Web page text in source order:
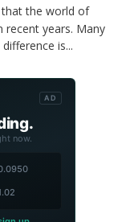
the world of
recent years. Many
is...
AD
now.